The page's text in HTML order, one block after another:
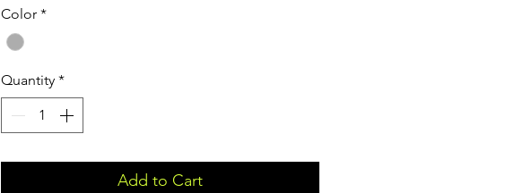
Color *
Quantity *
Add to Cart